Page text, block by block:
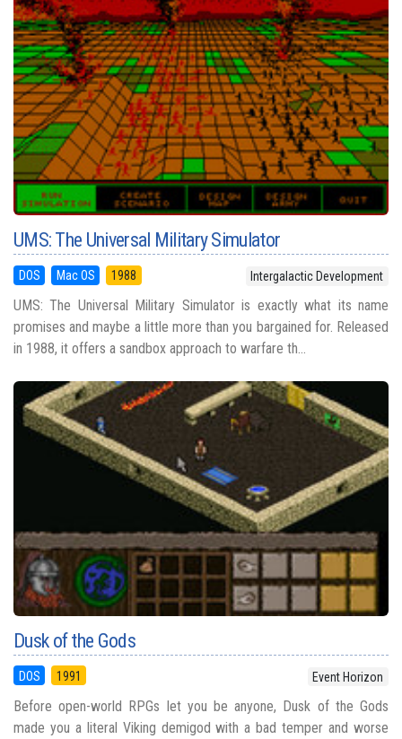
UMS: The Universal Military Simulator
DOS Mac OS 1988 Intergalactic Development
UMS: The Universal Military Simulator is exactly what its name
promises and maybe a little more than you bargained for. Released
in 1988, it offers a sandbox approach to warfare th...
Dusk of the Gods
DOS 1991 Event Horizon
Before open-world RPGs let you be anyone, Dusk of the Gods
made you a literal Viking demigod with a bad temper and worse